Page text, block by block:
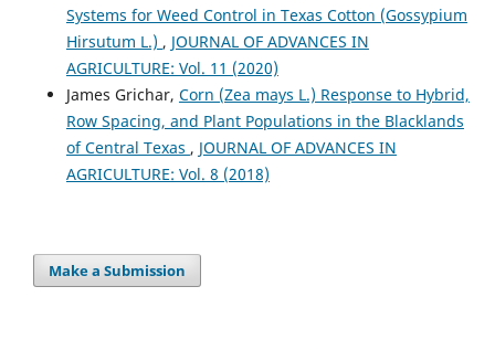
Systems for Weed Control in Texas Cotton (Gossypium
Hirsutum L.) , JOURNAL OF ADVANCES IN
AGRICULTURE: Vol. 11 (2020)
James Grichar, Corn (Zea mays L.) Response to Hybrid,
Row Spacing, and Plant Populations in the Blacklands
of Central Texas , JOURNAL OF ADVANCES IN
AGRICULTURE: Vol. 8 (2018)
Make a Submission